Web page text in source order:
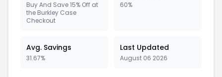
Buy And Save 15% Off at
the Burkley Case
Checkout
60%
Avg. Savings
31.67%
Last Updated
August 06 2026